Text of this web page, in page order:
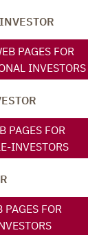
PAGES FOR
INVESTORS
PAGES FOR
INVESTORS
PAGES FOR
58 - 7402